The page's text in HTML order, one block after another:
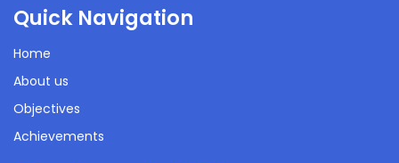
Quick Navigation
Home
About us
Objectives
Achievements